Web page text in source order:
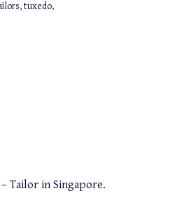
,tuxedo,
Tailor in Singapore.